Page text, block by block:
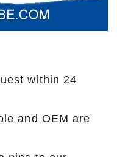
within 24
and OEM are